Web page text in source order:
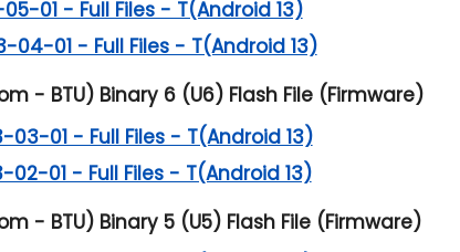
01 - Full Files - T(Android 13)
04-01 - Full Files - T(Android 13)
- BTU) Binary 6 (U6) Flash File (Firmware)
03-01 - Full Files - T(Android 13)
02-01 - Full Files - T(Android 13)
- BTU) Binary 5 (U5) Flash File (Firmware)